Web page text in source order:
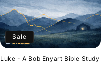
Sale
Luke - A Bob Enyart Bible Study